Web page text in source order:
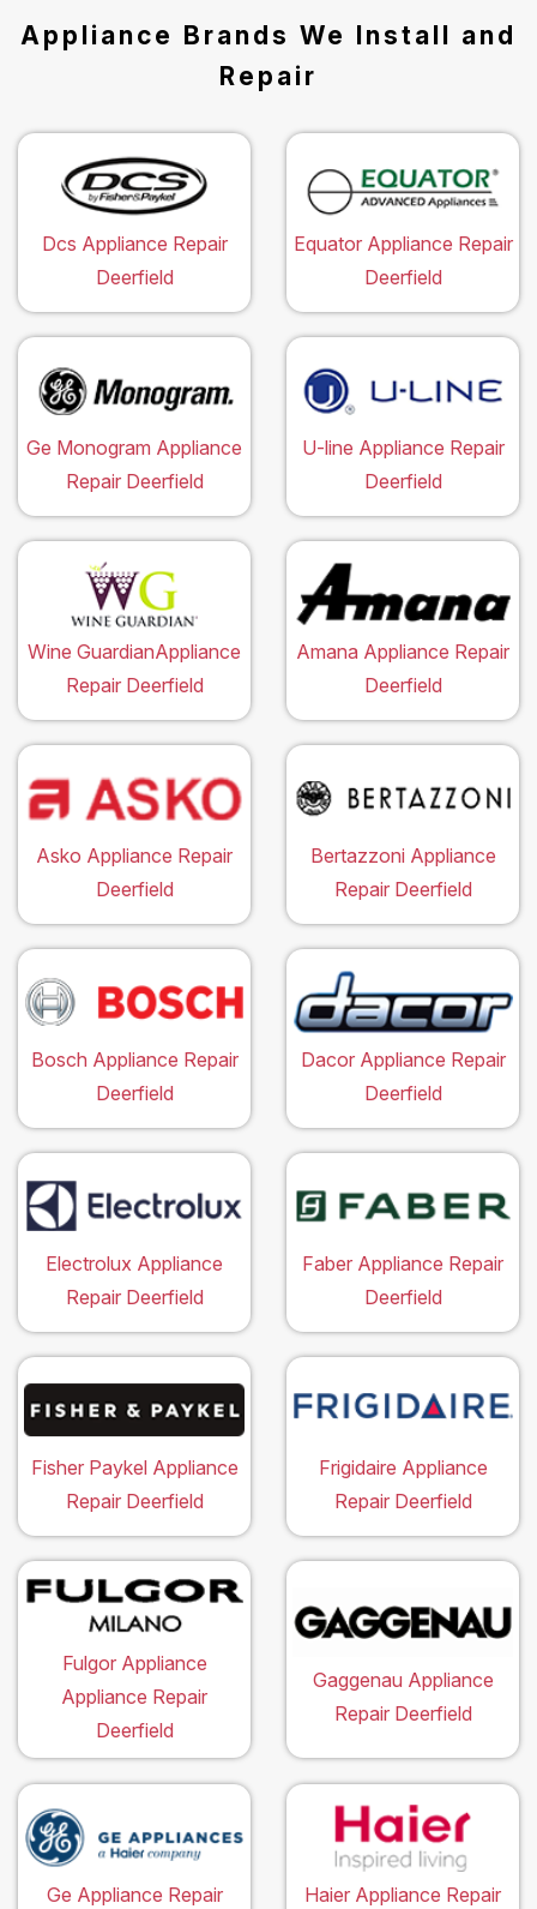
Appliance Brands We Install and
Repair
Dcs Appliance Repair
Deerfield
Equator Appliance Repair
Deerfield
Ge Monogram Appliance
Repair Deerfield
U-line Appliance Repair
Deerfield
Wine GuardianAppliance
Repair Deerfield
Amana Appliance Repair
Deerfield
Asko Appliance Repair
Deerfield
Bertazzoni Appliance
Repair Deerfield
Bosch Appliance Repair
Deerfield
Dacor Appliance Repair
Deerfield
Electrolux Appliance
Repair Deerfield
Faber Appliance Repair
Deerfield
Fisher Paykel Appliance
Repair Deerfield
Frigidaire Appliance
Repair Deerfield
Fulgor Appliance
Appliance Repair
Deerfield
Gaggenau Appliance
Repair Deerfield
Ge Appliance Repair
Haier Appliance Repair